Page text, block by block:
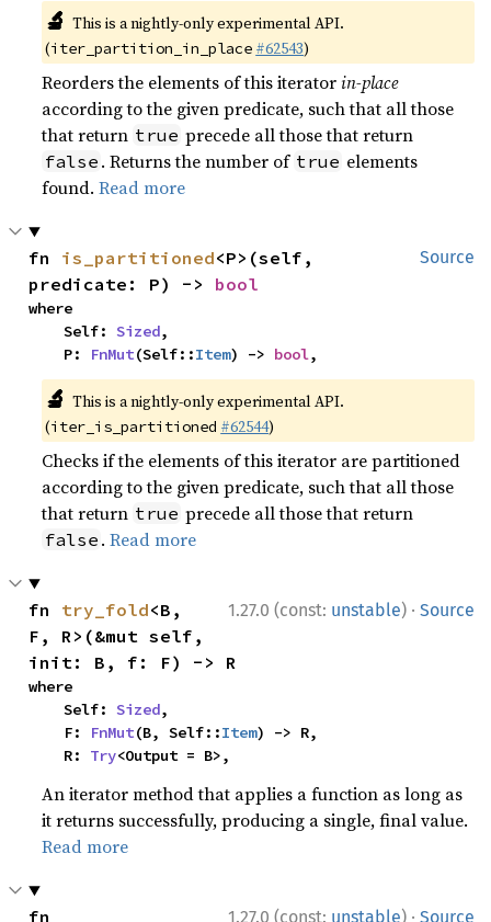
🔬 This is a nightly-only experimental API.
(iter_partition_in_place #62543)
Reorders the elements of this iteratorin-place
according to the given predicate, such that all those
that return true precede all those that return
false . Returns the number of true elements
found.Read more
Source
fn is_partitioned<P>(self,
predicate: P) -> bool
where
    Self:
Sized,
    P:
FnMut(Self::Item) -> bool,
🔬 This is a nightly-only experimental API.
(iter_is_partitioned #62544)
Checks if the elements of this iterator are partitioned
according to the given predicate, such that all those
that return true precede all those that return
false .Read more
1.27.0 (const: unstable) · Source
fn try_fold<B,
F, R>(&mut self,
init: B, f: F) -> R
where
    Self:
Sized,
    F:
FnMut(B, Self::Item) -> R,
    R:
Try<Output = B>,
An iterator method that applies a function as long as
it returns successfully, producing a single, final value.
Read more
1.27.0 (const: unstable) · Source